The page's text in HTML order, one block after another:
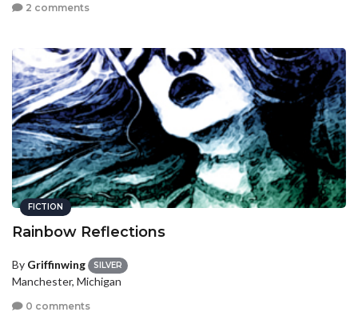
2 comments
FICTION
Rainbow Reflections
By Griffinwing SILVER
Manchester, Michigan
0 comments